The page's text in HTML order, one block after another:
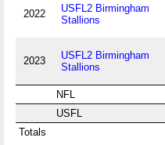
2022
USFL2 Birmingham
Stallions
2023
USFL2 Birmingham
Stallions
NFL
USFL
Totals